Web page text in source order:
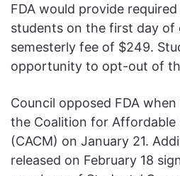
FDA would provide
students on the first day of
semesterly fee of $249.
opportunity to opt-out of
Council opposed FDA
the Coalition for Affordable
(CACM) on January 21.
released on February 18